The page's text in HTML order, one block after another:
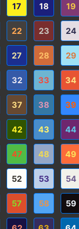
17 18 19
22 23 24
27 28 29
32 33 34
37 38 39
42 43 44
47 48 49
52 53 54
57 58 59